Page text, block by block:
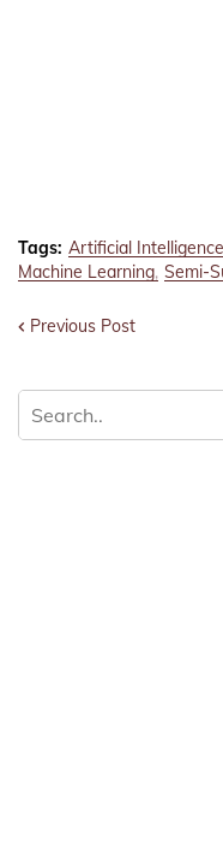
Tags: Artificial Intelligence
Machine Learning Semi-
Previous Post